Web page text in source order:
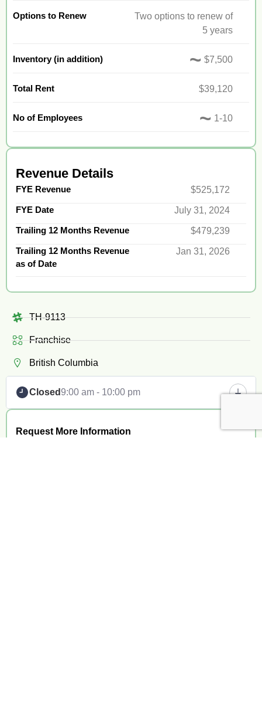
Options to Renew
Two options to renew of
5 years
Inventory (in addition) ~ $7,500
Total Rent $39,120
No of Employees ~ 1-10
Revenue Details
FYE Revenue
$525,172
FYE Date
July 31, 2024
Trailing 12 Months Revenue
$479,239
Trailing 12 Months Revenue
as of Date
Jan 31, 2026
TH-9113
Franchise
British Columbia
Closed9:00 am - 10:00 pm
Request More Information